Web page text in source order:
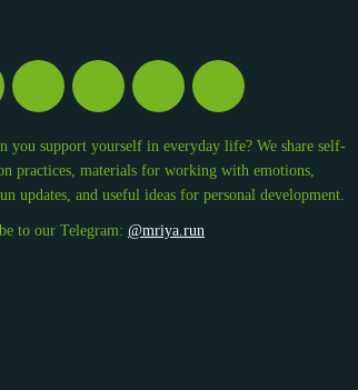
you support yourself in everyday life? We share self-
practices, materials for working with emotions,
updates, and useful ideas for personal development.
to our Telegram: @mriya.run